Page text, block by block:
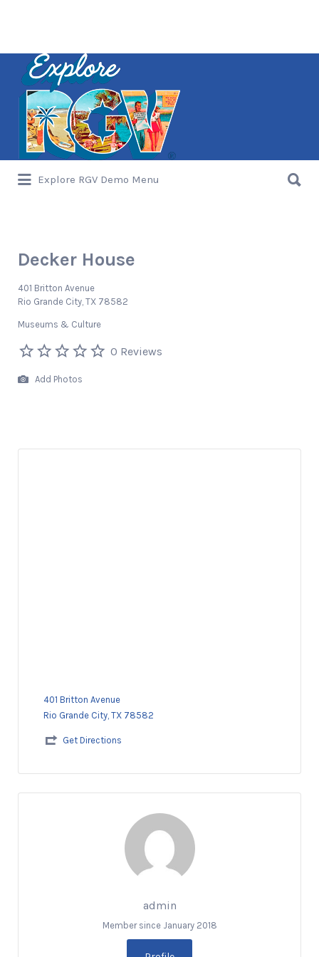
Search
for:
Explore RGV Demo Menu
for:
Decker House
401 Britton Avenue
Rio Grande City, TX 78582
Museums & Culture
0 Reviews
Add Photos
401 Britton Avenue
Rio Grande City, TX 78582
Get Directions
admin
Member since January 2018